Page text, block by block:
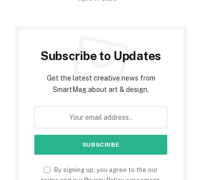
Subscribe to Updates
Get the latest creative news from
SmartMag about art & design.
By signing up, you agree to the our